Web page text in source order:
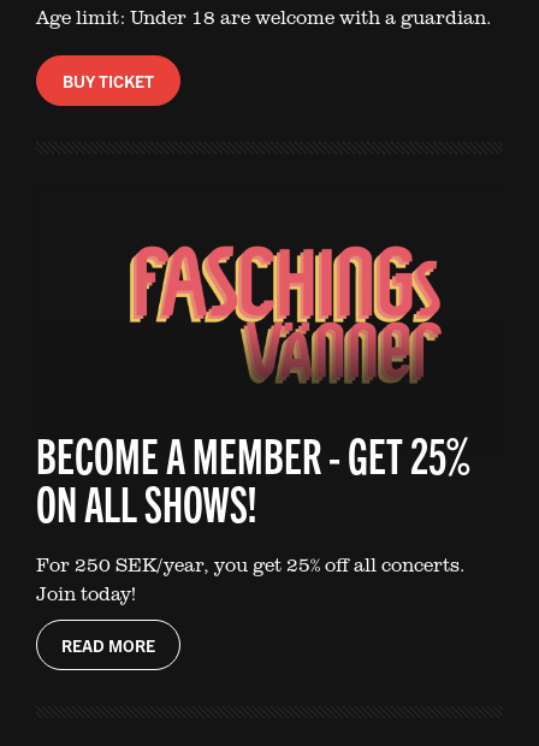
Age limit: Under 18 are welcome with a guardian.
BUY TICKET
BECOME A MEMBER - GET 25%
ON ALL SHOWS!
For 250 SEK/year, you get 25% off all concerts.
Join today!
READ MORE